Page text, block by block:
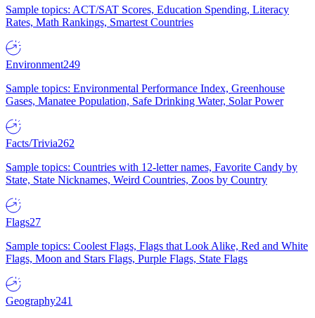
Sample topics: ACT/SAT Scores, Education Spending, Literacy
Rates, Math Rankings, Smartest Countries
Environment249
Sample topics: Environmental Performance Index, Greenhouse
Gases, Manatee Population, Safe Drinking Water, Solar Power
Facts/Trivia262
Sample topics: Countries with 12-letter names, Favorite Candy by
State, State Nicknames, Weird Countries, Zoos by Country
Flags27
Sample topics: Coolest Flags, Flags that Look Alike, Red and White
Flags, Moon and Stars Flags, Purple Flags, State Flags
Geography241